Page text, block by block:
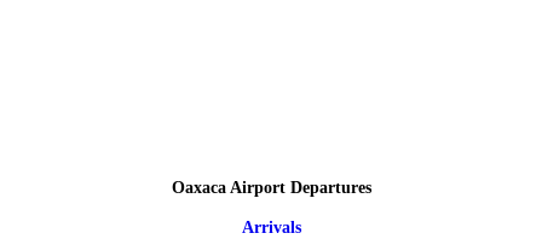
Oaxaca Airport Departures
Arrivals